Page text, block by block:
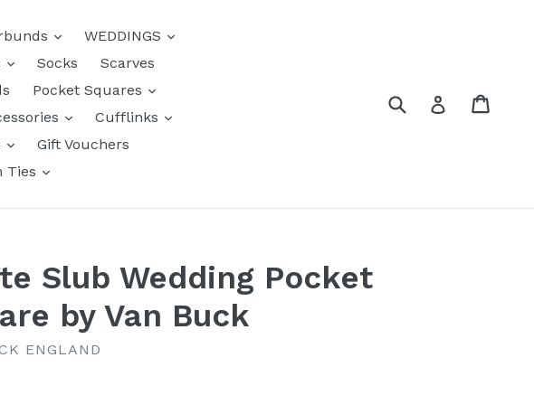
WEDDINGS
Socks
Scarves
Pocket Squares
Cufflinks
Gift Vouchers
Ties
Submit Log in
Slub Wedding Pocket
by Van Buck
ENGLAND